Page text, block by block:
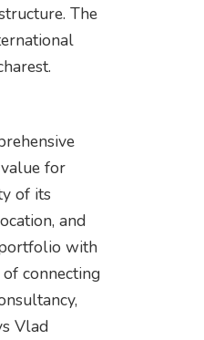
The
for
of its
and
with
connecting
Vlad